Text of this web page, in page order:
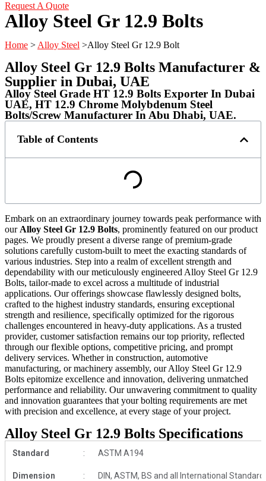
Request A Quote
Alloy Steel Gr 12.9 Bolts
Home > Alloy Steel >Alloy Steel Gr 12.9 Bolt
Alloy Steel Gr 12.9 Bolts Manufacturer &
Supplier in Dubai, UAE
Alloy Steel Grade HT 12.9 Bolts Exporter In Dubai
UAE, HT 12.9 Chrome Molybdenum Steel
Bolts/Screw Manufacturer In Abu Dhabi, UAE.
Table of Contents
Embark on an extraordinary journey towards peak performance with
our Alloy Steel Gr 12.9 Bolts, prominently featured on our product
pages. We proudly present a diverse range of premium-grade
solutions carefully custom-built to meet the exacting standards of
various industries. Step into a realm of excellent strength and
dependability with our meticulously engineered Alloy Steel Gr 12.9
Bolts, tailor-made to excel across a multitude of industrial
applications. Our offerings showcase flawlessly designed bolts,
crafted to the highest industry standards, ensuring exceptional
strength and resilience, specifically optimized for the rigorous
challenges encountered in heavy-duty applications. As a trusted
provider, customer satisfaction remains our top priority, reflected
through our flexible options, competitive pricing, and prompt
delivery services. Whether in construction, automotive
manufacturing, or machinery assembly, our Alloy Steel Gr 12.9
Bolts epitomize excellence and innovation, delivering unmatched
performance and reliability. Our unwavering commitment to quality
and innovation guarantees that your bolting requirements are met
with precision and excellence, at every stage of your project.
Alloy Steel Gr 12.9 Bolts Specifications
Standard : ASTM A194
Dimension : DIN, ASTM, BS and all International